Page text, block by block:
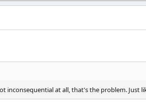
inconsequential at all, that's the problem. Just